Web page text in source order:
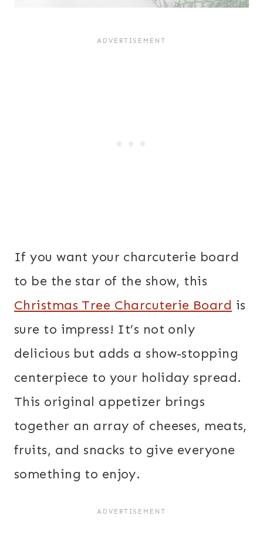
If you want your charcuterie board
to be the star of the show, this
Christmas Tree Charcuterie Board is
sure to impress! It’s not only
delicious but adds a show-stopping
centerpiece to your holiday spread.
This original appetizer brings
together an array of cheeses, meats,
fruits, and snacks to give everyone
something to enjoy.